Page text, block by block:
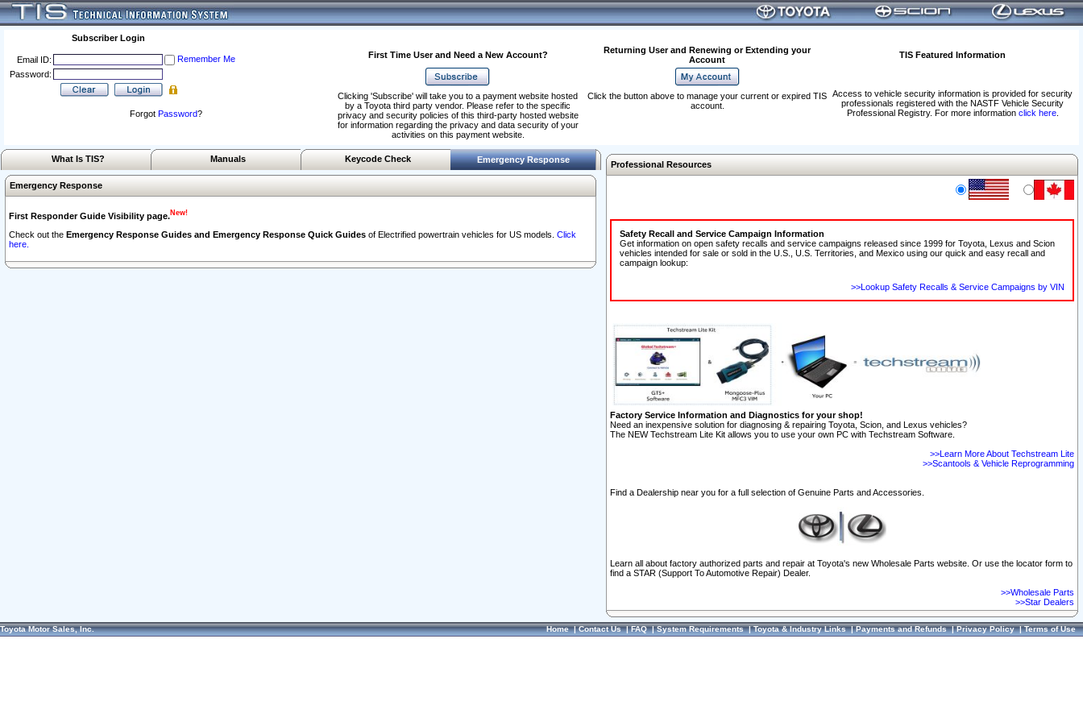
Subscriber Login
Email ID:
Remember Me
Password:
Forgot Password?
First Time User and Need a New Account?
Returning User and Renewing or Extending your
Account
TIS Featured Information
Access to vehicle security information is provided for security
professionals registered with the NASTF Vehicle Security
Professional Registry. For more information click here.
Clicking 'Subscribe' will take you to a payment website hosted
by a Toyota third party vendor. Please refer to the specific
privacy and security policies of this third-party hosted website
for information regarding the privacy and data security of your
activities on this payment website.
Click the button above to manage your current or expired TIS
account.
What Is TIS? Manuals Keycode Check Emergency Response
Emergency Response
First Responder Guide Visibility page.New!
Check out the Emergency Response Guides and Emergency Response Quick Guides of Electrified powertrain vehicles for US models. Click
here.
Professional Resources
Safety Recall and Service Campaign Information
Get information on open safety recalls and service campaigns released since 1999 for Toyota, Lexus and Scion
vehicles intended for sale or sold in the U.S., U.S. Territories, and Mexico using our quick and easy recall and
campaign lookup:
>>Lookup Safety Recalls & Service Campaigns by VIN
Factory Service Information and Diagnostics for your shop!
Need an inexpensive solution for diagnosing & repairing Toyota, Scion, and Lexus vehicles?
The NEW Techstream Lite Kit allows you to use your own PC with Techstream Software.
>>Learn More About Techstream Lite
>>Scantools & Vehicle Reprogramming
Find a Dealership near you for a full selection of Genuine Parts and Accessories.
Learn all about factory authorized parts and repair at Toyota's new Wholesale Parts website. Or use the locator form to
find a STAR (Support To Automotive Repair) Dealer.
>>Wholesale Parts
>>Star Dealers
Toyota Motor Sales, Inc. Home|Contact Us|FAQ|System Requirements|Toyota & Industry Links|Payments and Refunds|Privacy Policy|Terms of Use